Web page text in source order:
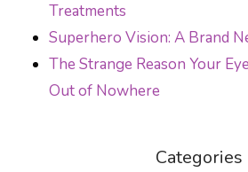
Treatments
Superhero Vision: A Brand
The Strange Reason Your
Out of Nowhere
Categories